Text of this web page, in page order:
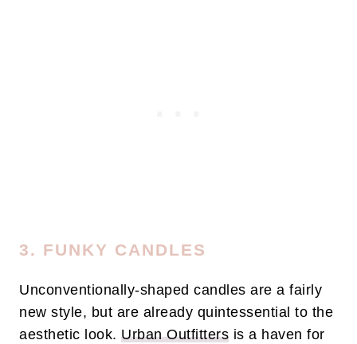
3. FUNKY CANDLES
Unconventionally-shaped candles are a fairly
new style, but are already quintessential to the
aesthetic look. Urban Outfitters is a haven for